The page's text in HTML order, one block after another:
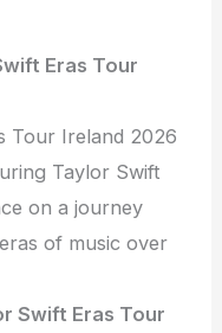
Eras Tour
Tour Ireland 2026
Taylor Swift
on a journey
of music over
Swift Eras Tour